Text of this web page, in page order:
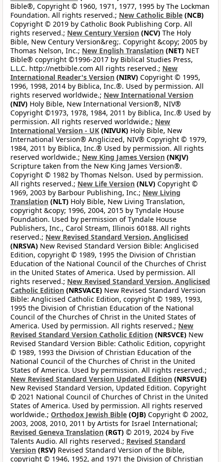
Bible®, Copyright © 1960, 1971, 1977, 1995 by The Lockman
Foundation. All rights reserved.; New Catholic Bible (NCB)
Copyright © 2019 by Catholic Book Publishing Corp. All
rights reserved.; New Century Version (NCV) The Holy
Bible, New Century Version&reg;. Copyright &copy; 2005 by
Thomas Nelson, Inc.; New English Translation (NET) NET
Bible® copyright ©1996-2017 by Biblical Studies Press,
L.L.C. http://netbible.com All rights reserved.; New
International Reader's Version (NIRV) Copyright © 1995,
1996, 1998, 2014 by Biblica, Inc.®. Used by permission. All
rights reserved worldwide.; New International Version
(NIV) Holy Bible, New International Version®, NIV®
Copyright ©1973, 1978, 1984, 2011 by Biblica, Inc.® Used by
permission. All rights reserved worldwide.; New
International Version - UK (NIVUK) Holy Bible, New
International Version® Anglicized, NIV® Copyright © 1979,
1984, 2011 by Biblica, Inc.® Used by permission. All rights
reserved worldwide.; New King James Version (NKJV)
Scripture taken from the New King James Version®.
Copyright © 1982 by Thomas Nelson. Used by permission.
All rights reserved.; New Life Version (NLV) Copyright ©
1969, 2003 by Barbour Publishing, Inc.; New Living
Translation (NLT) Holy Bible, New Living Translation,
copyright &copy; 1996, 2004, 2015 by Tyndale House
Foundation. Used by permission of Tyndale House
Publishers, Inc., Carol Stream, Illinois 60188. All rights
reserved.; New Revised Standard Version, Anglicised
(NRSVA) New Revised Standard Version Bible: Anglicised
Edition, copyright © 1989, 1995 the Division of Christian
Education of the National Council of the Churches of Christ
in the United States of America. Used by permission. All
rights reserved.; New Revised Standard Version, Anglicised
Catholic Edition (NRSVACE) New Revised Standard Version
Bible: Anglicised Catholic Edition, copyright © 1989, 1993,
1995 the Division of Christian Education of the National
Council of the Churches of Christ in the United States of
America. Used by permission. All rights reserved.; New
Revised Standard Version Catholic Edition (NRSVCE) New
Revised Standard Version Bible: Catholic Edition, copyright
© 1989, 1993 the Division of Christian Education of the
National Council of the Churches of Christ in the United
States of America. Used by permission. All rights reserved.;
New Revised Standard Version Updated Edition (NRSVUE)
New Revised Standard Version, Updated Edition. Copyright
© 2021 National Council of Churches of Christ in the United
States of America. Used by permission. All rights reserved
worldwide.; Orthodox Jewish Bible (OJB) Copyright © 2002,
2003, 2008, 2010, 2011 by Artists for Israel International;
Revised Geneva Translation (RGT) © 2019, 2024 by Five
Talents Audio. All rights reserved.; Revised Standard
Version (RSV) Revised Standard Version of the Bible,
copyright © 1946, 1952, and 1971 the Division of Christian